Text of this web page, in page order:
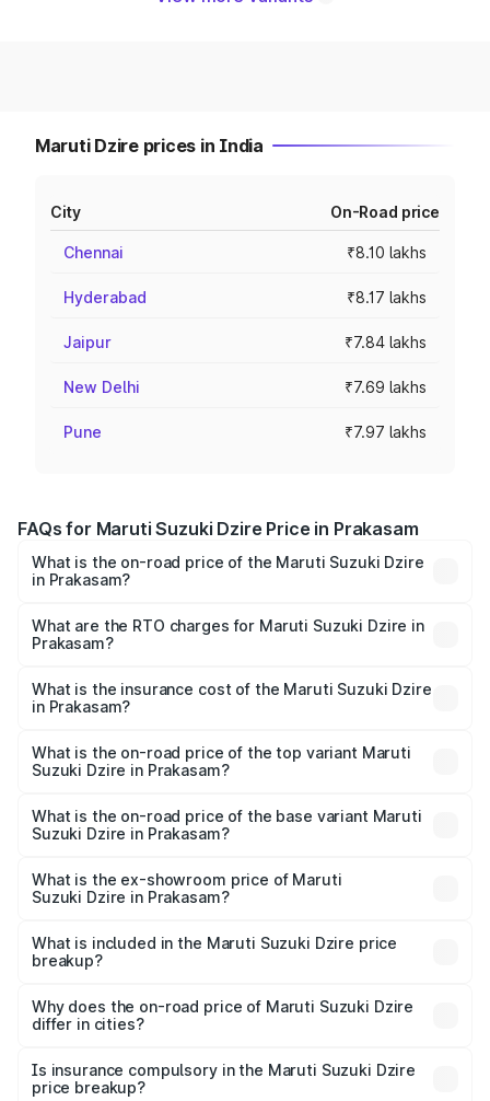
Maruti Dzire prices in India
City On-Road price
Chennai ₹8.10 lakhs
Hyderabad ₹8.17 lakhs
Jaipur ₹7.84 lakhs
New Delhi ₹7.69 lakhs
Pune ₹7.97 lakhs
FAQs for Maruti Suzuki Dzire Price in Prakasam
What is the on-road price of the Maruti Suzuki Dzire
in Prakasam?
₹6.26 Lakhs and ₹9.31 Lakhs. On-road prices vary across
cities based on registration fees, insurance, and other
What are the RTO charges for Maruti Suzuki Dzire in
Prakasam?
Suzuki Dzire in Prakasam will be ₹1.09 lakhs.
What is the insurance cost of the Maruti Suzuki Dzire
in Prakasam?
Suzuki Dzire in Prakasam is ₹40.79 thousands
What is the on-road price of the top variant Maruti
Suzuki Dzire in Prakasam?
₹12.51 lakhs Lakh in Prakasam.
What is the on-road price of the base variant Maruti
Suzuki Dzire in Prakasam?
lakhs Lakh in Prakasam.
What is the ex-showroom price of Maruti
Suzuki Dzire in Prakasam?
Suzuki Dzire in Prakasam is ₹7.83 lakhs.
What is included in the Maruti Suzuki Dzire price
breakup?
charges, insurance, road tax, handling fees, and optional
accessories.
Why does the on-road price of Maruti Suzuki Dzire
differ in cities?
charges, taxes, and insurance costs.
Is insurance compulsory in the Maruti Suzuki Dzire
price breakup?